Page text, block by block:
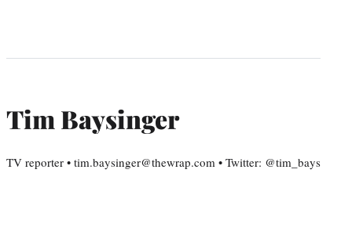
Tim Baysinger
TV reporter • tim.baysinger@thewrap.com • Twitter: @tim_bays